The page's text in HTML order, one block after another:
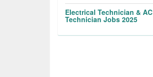
Electrical Technician & AC
Technician Jobs 2025